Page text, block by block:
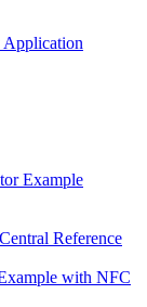
Example
Reference
with NFC